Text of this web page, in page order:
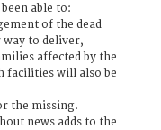
able to:
of the dead
way to deliver,
affected by the
facilities will also be
the missing.
news adds to the